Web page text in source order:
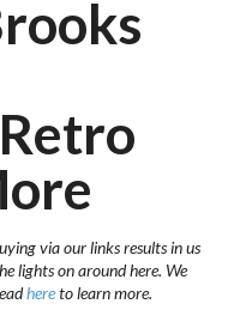
via our links results in us
lights on around here. We
hereto learn more.